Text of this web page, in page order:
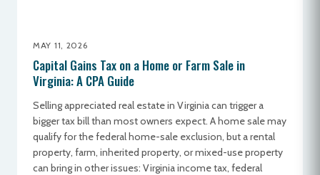
MAY 11, 2026
Capital Gains Tax on a Home or Farm Sale in
Virginia: A CPA Guide
Selling appreciated real estate in Virginia can trigger a
bigger tax bill than most owners expect. A home sale may
qualify for the federal home-sale exclusion, but a rental
property, farm, inherited property, or mixed-use property
can bring in other issues: Virginia income tax, federal